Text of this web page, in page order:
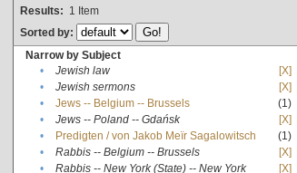
Results: 1 Item
Sorted by:
Narrow by Subject
•
Jewish law
[X]
•
Jewish sermons
[X]
•
Jews -- Belgium -- Brussels
(1)
•
Jews -- Poland -- Gdańsk
[X]
•
Predigten / von Jakob Meïr Sagalowitsch
(1)
•
Rabbis -- Belgium -- Brussels
[X]
•
Rabbis -- New York (State) -- New York
[X]